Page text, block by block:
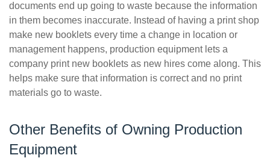
documents end up going to waste because the information
in them becomes inaccurate. Instead of having a print shop
make new booklets every time a change in location or
management happens, production equipment lets a
company print new booklets as new hires come along. This
helps make sure that information is correct and no print
materials go to waste.
Other Benefits of Owning Production
Equipment